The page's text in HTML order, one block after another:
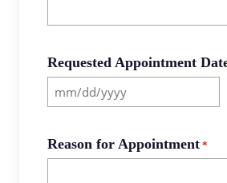
Requested Appointment
MM
DD
slash
Reason for Appointment *